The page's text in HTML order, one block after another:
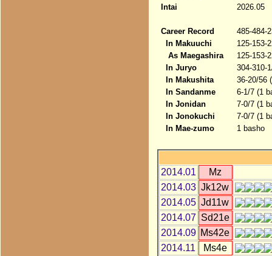
Intai
2026.05
Career Record
485-484-
In Makuuchi
125-153-
As Maegashira
125-153-
In Juryo
304-310-
In Makushita
36-20/56
In Sandanme
6-1/7 (1
In Jonidan
7-0/7 (1
In Jonokuchi
7-0/7 (1
In Mae-zumo
1 basho
2014.01
Mz
2014.03 Jk12w
2014.05 Jd11w
2014.07 Sd21e
2014.09 Ms42e
2014.11
Ms4e